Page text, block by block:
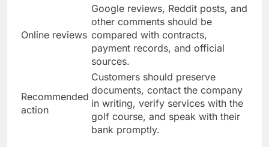
Online reviews
Google reviews, Reddit posts, and
other comments should be
compared with contracts,
payment records, and official
sources.
Recommended
action
Customers should preserve
documents, contact the company
in writing, verify services with the
golf course, and speak with their
bank promptly.